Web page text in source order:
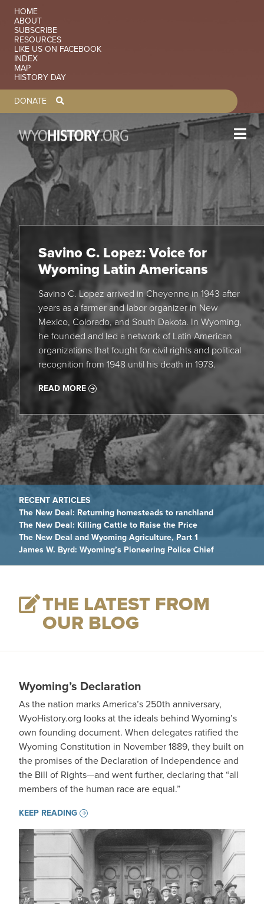
SECONDARY NAVIGATION
HOME
ABOUT
SUBSCRIBE
RESOURCES
LIKE US ON FACEBOOK
INDEX
MAP
HISTORY DAY
TOOLBAR NAVGIATION
DONATE
Savino C. Lopez: Voice for
Wyoming Latin Americans
Savino C. Lopez arrived in Cheyenne in 1943 after
years as a farmer and labor organizer in New
Mexico, Colorado, and South Dakota. In Wyoming,
he founded and led a network of Latin American
organizations that fought for civil rights and political
recognition from 1948 until his death in 1978.
READ MORE
The New Deal: Returning homesteads to ranchland
The New Deal: Killing Cattle to Raise the Price
The New Deal and Wyoming Agriculture, Part 1
James W. Byrd: Wyoming’s Pioneering Police Chief
THE LATEST FROM
OUR BLOG
Wyoming’s Declaration
As the nation marks America’s 250th anniversary,
WyoHistory.org looks at the ideals behind Wyoming’s
own founding document. When delegates ratified the
Wyoming Constitution in November 1889, they built on
the promises of the Declaration of Independence and
the Bill of Rights—and went further, declaring that “all
members of the human race are equal.”
KEEP READING